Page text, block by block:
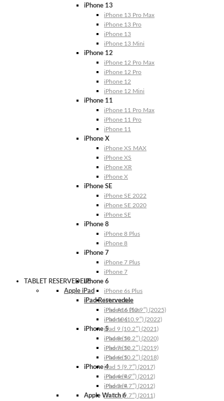
iPhone 13
iPhone 13 Pro Max
iPhone 13 Pro
iPhone 13
iPhone 13 Mini
iPhone 12
iPhone 12 Pro Max
iPhone 12 Pro
iPhone 12
iPhone 12 Mini
iPhone 11
iPhone 11 Pro Max
iPhone 11 Pro
iPhone 11
iPhone X
iPhone XS MAX
iPhone XS
iPhone XR
iPhone X
iPhone SE
iPhone SE 2022
iPhone SE 2020
iPhone SE
iPhone 8
iPhone 8 Plus
iPhone 8
iPhone 7
iPhone 7 Plus
iPhone 7
iPhone 6
iPhone 6s Plus
iPhone 6s
iPhone 6 Plus
iPhone 6
iPhone 5
iPhone 5s
iPhone 5c
iPhone 5
iPhone 4
iPhone 4s
iPhone 4
Apple Watch 6
TABLET RESERVEDELE
Apple iPad
iPad Reservedele
iPad A16 (10.9″) (2025)
iPad 10 (10.9″) (2022)
iPad 9 (10.2″) (2021)
iPad 8 (10.2″) (2020)
iPad 7 (10.2″) (2019)
iPad 6 (10.2″) (2018)
iPad 5 (9.7″) (2017)
iPad 4 (9.7″) (2012)
iPad 3 (9.7″) (2012)
iPad 2 (9.7″) (2011)